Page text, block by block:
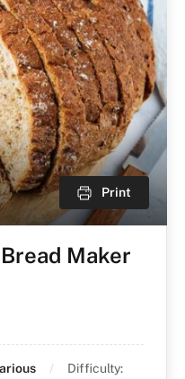
Print
Maker
Difficulty: